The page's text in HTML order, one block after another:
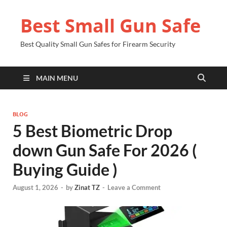
Best Small Gun Safe
Best Quality Small Gun Safes for Firearm Security
MAIN MENU
BLOG
5 Best Biometric Drop
down Gun Safe For 2026 (
Buying Guide )
August 1, 2026 - byZinat TZ - Leave a Comment